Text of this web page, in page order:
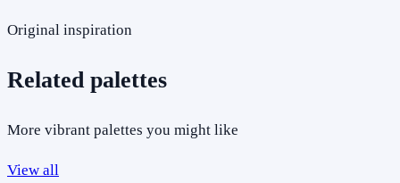
Original inspiration
Related palettes
More vibrant palettes you might like
View all